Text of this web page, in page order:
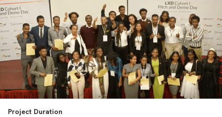
Project Duration